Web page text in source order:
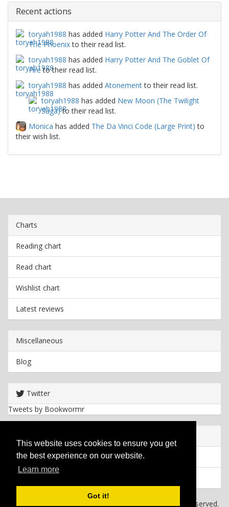
This website uses cookies to ensure you get
the best experience on our website.
Learn more
Got it!
Recent actions
toryah1988 has added Harry Potter And The Order Of
The Phoenixto their read list.
toryah1988 has added Harry Potter And The Goblet Of
Fireto their read list.
toryah1988 has added Atonementto their read list.
toryah1988 has added New Moon (The Twilight
Saga)to their read list.
Monica has added The Da Vinci Code (Large Print) to
their wish list.
Charts
Reading chart
Read chart
Wishlist chart
Latest reviews
Miscellaneous
Blog
Twitter
Tweets by Bookwormr
Privacy policy
Copyright 2026 Bookwormr. All rights reserved.